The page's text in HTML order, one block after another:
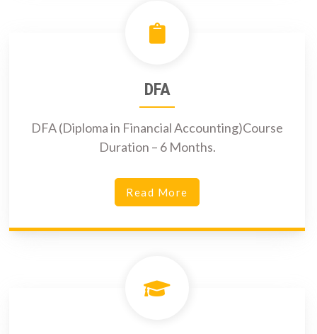
DFA
DFA (Diploma in Financial Accounting)Course
Duration – 6 Months.
Read More